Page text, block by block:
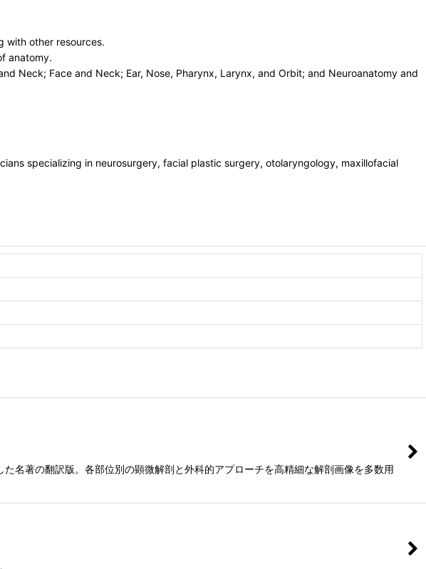
with other resources.
anatomy.
Neck; Face and Neck; Ear, Nose, Pharynx, Larynx, and Orbit; and Neuroanatomy and
specializing in neurosurgery, facial plastic surgery, otolaryngology, maxillofacial
名著の翻訳版。各部位別の顕微解剖と外科的アプローチを高精細な解剖画像を多数用